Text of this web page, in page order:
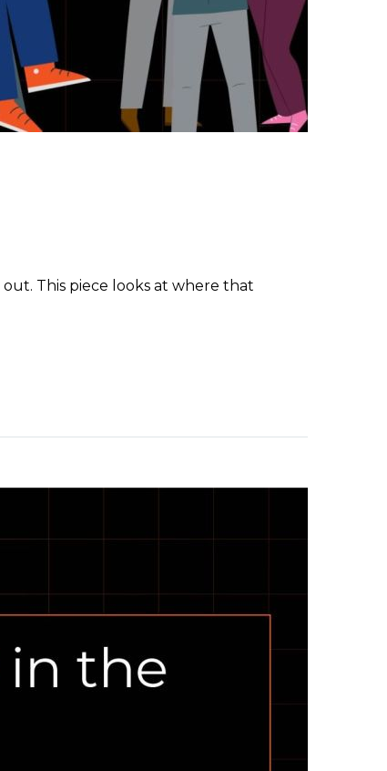
This piece looks at where that